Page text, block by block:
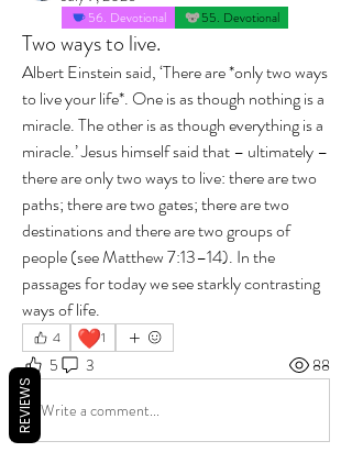
56. Devotional 55. Devotional
Two ways to live.
Albert Einstein said, ‘There are *only two ways
to live your life*. One is as though nothing is a
miracle. The other is as though everything is a
miracle.’ Jesus himself said that – ultimately –
there are only two ways to live: there are two
paths; there are two gates; there are two
destinations and there are two groups of
people (see Matthew 7:13–14). In the
passages for today we see starkly contrasting
ways of life.
4 ❤️1
5 3 88
Write a comment...
REVIEWS